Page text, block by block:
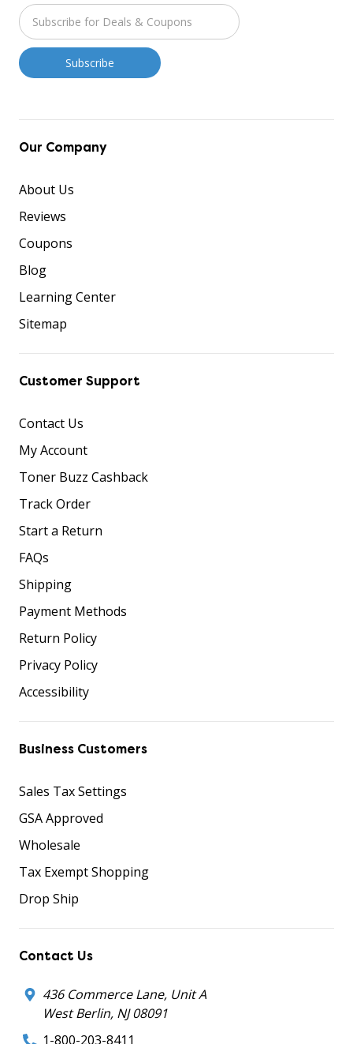
Our Company
About Us
Reviews
Coupons
Blog
Learning Center
Sitemap
Customer Support
Contact Us
My Account
Toner Buzz Cashback
Track Order
Start a Return
FAQs
Shipping
Payment Methods
Return Policy
Privacy Policy
Accessibility
Business Customers
Sales Tax Settings
GSA Approved
Wholesale
Tax Exempt Shopping
Drop Ship
Contact Us
436 Commerce Lane, Unit A
West Berlin, NJ 08091
1-800-203-8411